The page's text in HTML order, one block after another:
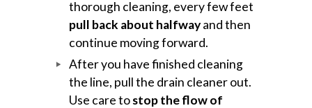
thorough cleaning, every few feet
pull back about halfwayand then
continue moving forward.
After you have finished cleaning
the line, pull the drain cleaner out.
Use care tostop the flow of